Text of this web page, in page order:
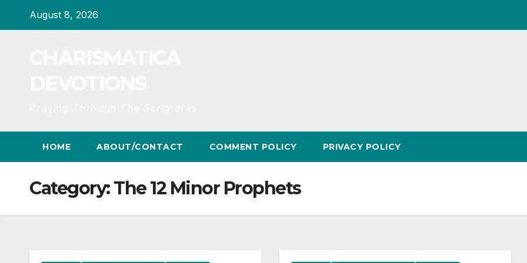
August 8, 2026
HOME ABOUT/CONTACT COMMENT POLICY PRIVACY POLICY
Category:The 12 Minor Prophets